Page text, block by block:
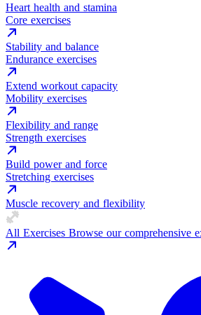
Heart health and stamina
Core exercises
Stability and balance
Endurance exercises
Extend workout capacity
Mobility exercises
Flexibility and range
Strength exercises
Build power and force
Stretching exercises
Muscle recovery and flexibility
All Exercises Browse our comprehensive